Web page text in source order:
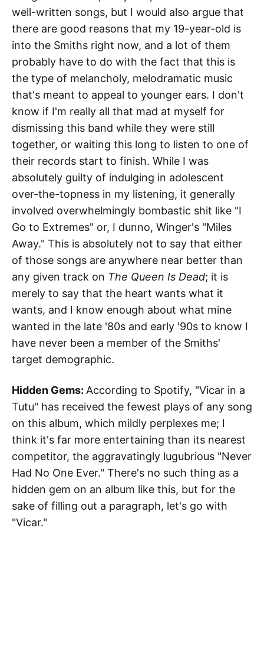
well-written songs, but I would also argue that
there are good reasons that my 19-year-old is
into the Smiths right now, and a lot of them
probably have to do with the fact that this is
the type of melancholy, melodramatic music
that's meant to appeal to younger ears. I don't
know if I'm really all that mad at myself for
dismissing this band while they were still
together, or waiting this long to listen to one of
their records start to finish. While I was
absolutely guilty of indulging in adolescent
over-the-topness in my listening, it generally
involved overwhelmingly bombastic shit like "I
Go to Extremes" or, I dunno, Winger's "Miles
Away." This is absolutely not to say that either
of those songs are anywhere near better than
any given track on The Queen Is Dead; it is
merely to say that the heart wants what it
wants, and I know enough about what mine
wanted in the late '80s and early '90s to know I
have never been a member of the Smiths'
target demographic.
Hidden Gems: According to Spotify, "Vicar in a
Tutu" has received the fewest plays of any song
on this album, which mildly perplexes me; I
think it's far more entertaining than its nearest
competitor, the aggravatingly lugubrious "Never
Had No One Ever." There's no such thing as a
hidden gem on an album like this, but for the
sake of filling out a paragraph, let's go with
"Vicar."